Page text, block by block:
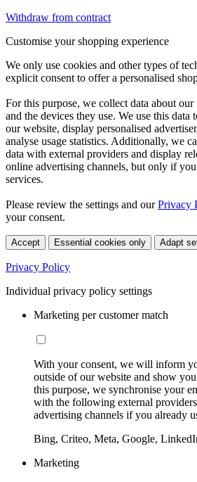
Withdraw from contract
Customise your shopping experience
We only use cookies and other types of
explicit consent to offer a personalised
For this purpose, we collect data about our
and the devices they use. We use this
our website, display personalised
analyse usage statistics. Additionally, we
data with external providers and display
online advertising channels, but only if
services.
Please review the settings and ourPrivacy
your consent.
Accept Essential cookies only Adapt
Privacy Policy
Individual privacy policy settings
Marketing per customer match
With your consent, we will inform
outside of our website and show
this purpose, we synchronise your
with the following external
advertising channels if you already
Bing, Criteo, Meta, Google,
Marketing